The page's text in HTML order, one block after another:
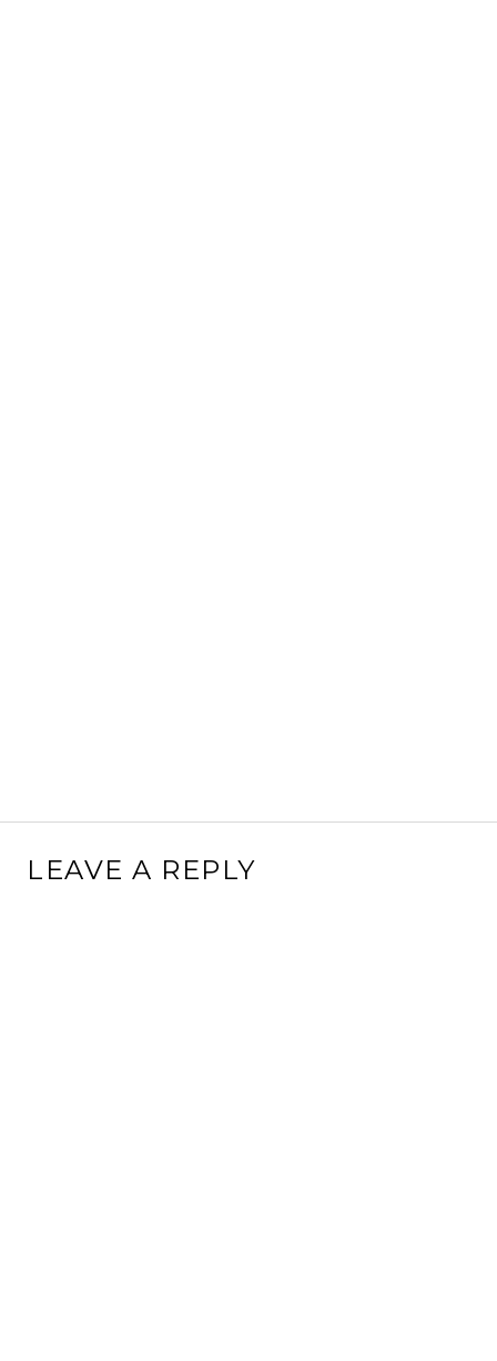
LEAVE A REPLY